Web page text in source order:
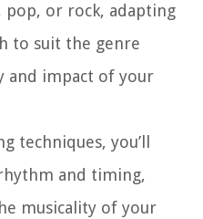
pop, or rock, adapting
to suit the genre
and impact of your
techniques, you’ll
and timing,
musicality of your